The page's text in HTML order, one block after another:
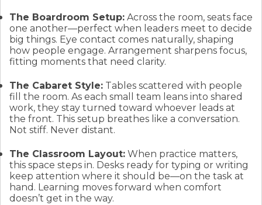
The Boardroom Setup: Across the room, seats face
one another—perfect when leaders meet to decide
big things. Eye contact comes naturally, shaping
how people engage. Arrangement sharpens focus,
fitting moments that need clarity.
The Cabaret Style: Tables scattered with people
fill the room. As each small team leans into shared
work, they stay turned toward whoever leads at
the front. This setup breathes like a conversation.
Not stiff. Never distant.
The Classroom Layout: When practice matters,
this space steps in. Desks ready for typing or writing
keep attention where it should be—on the task at
hand. Learning moves forward when comfort
doesn’t get in the way.